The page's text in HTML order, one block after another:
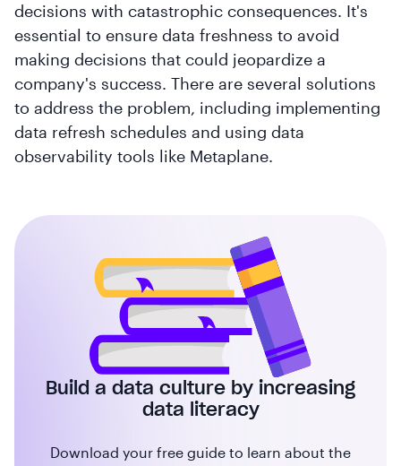
decisions with catastrophic consequences. It's
essential to ensure data freshness to avoid
making decisions that could jeopardize a
company's success. There are several solutions
to address the problem, including implementing
data refresh schedules and using data
observability tools like Metaplane.
Build a data culture by increasing
data literacy
Download your free guide to learn about the